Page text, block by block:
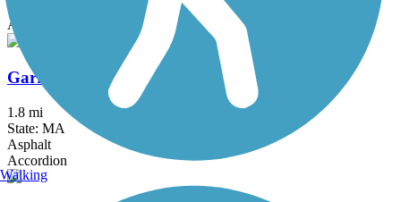
State: MA
Asphalt
Garrison Trail
1.8 mi
State: MA
Asphalt
Accordion
Walking